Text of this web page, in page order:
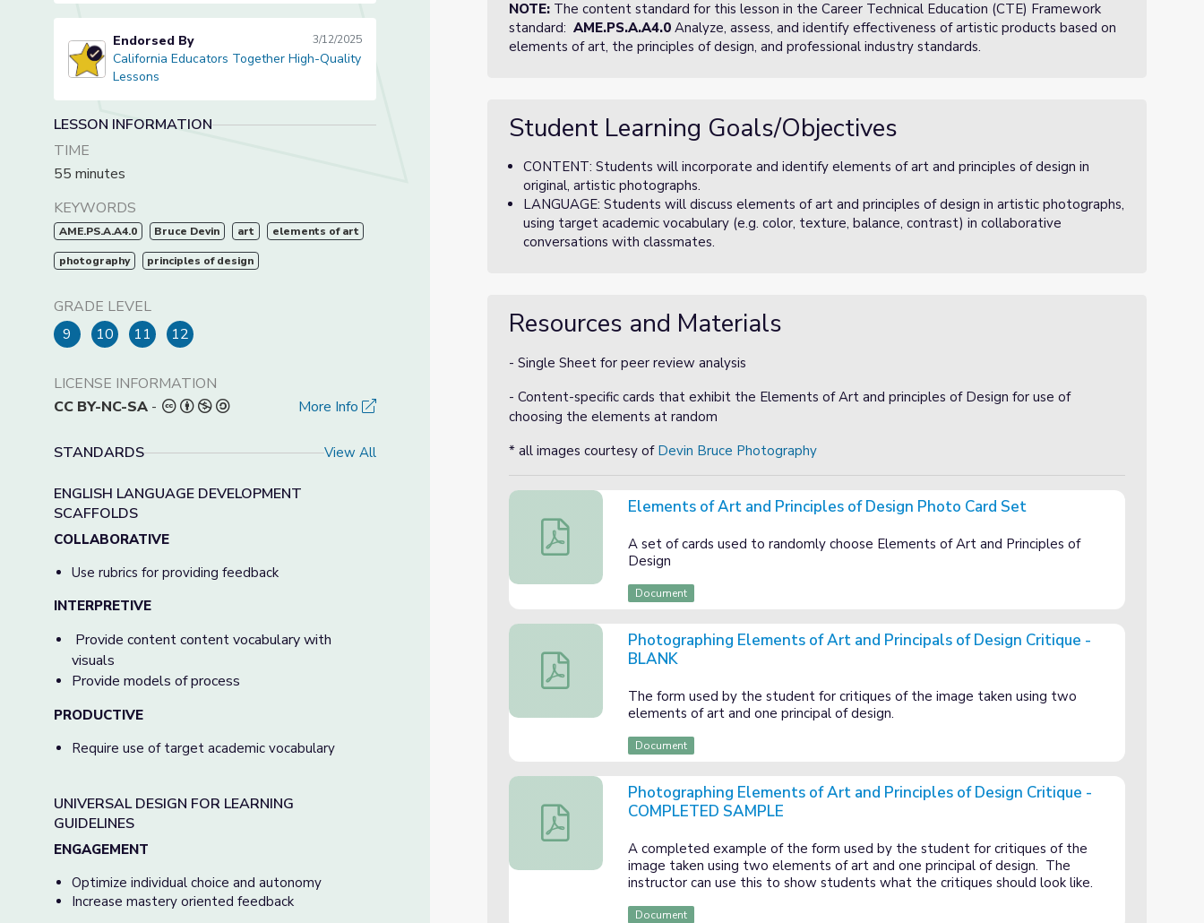
California Educators Together High-Quality Lessons
Endorsed By 3/12/2025
California Educators Together High-Quality
Lessons
LESSON INFORMATION
TIME
55 minutes
KEYWORDS
AME.PS.A.A4.0 Bruce Devin art elements of art
photography principles of design
GRADE LEVEL
9
10 11 12
LICENSE INFORMATION
CC BY-NC-SA - More Info
STANDARDS View All
ENGLISH LANGUAGE DEVELOPMENT
SCAFFOLDS
COLLABORATIVE
Use rubrics for providing feedback
INTERPRETIVE
Provide content content vocabulary with
visuals
Provide models of process
PRODUCTIVE
Require use of target academic vocabulary
UNIVERSAL DESIGN FOR LEARNING
GUIDELINES
ENGAGEMENT
Optimize individual choice and autonomy
Increase mastery oriented feedback
NOTE: The content standard for this lesson in the Career Technical Education (CTE) Framework
standard: AME.PS.A.A4.0 Analyze, assess, and identify effectiveness of artistic products based on
elements of art, the principles of design, and professional industry standards.
Student Learning Goals/Objectives
CONTENT: Students will incorporate and identify elements of art and principles of design in
original, artistic photographs.
LANGUAGE: Students will discuss elements of art and principles of design in artistic photographs,
using target academic vocabulary (e.g. color, texture, balance, contrast) in collaborative
conversations with classmates.
Resources and Materials
- Single Sheet for peer review analysis
- Content-specific cards that exhibit the Elements of Art and principles of Design for use of
choosing the elements at random
* all images courtesy of Devin Bruce Photography
Elements of Art and Principles of Design Photo Card Set
Elements of Art and Principles of Design Photo Card Set
A set of cards used to randomly choose Elements of Art and Principles of
Design
Document
Photographing Elements of Art and Principals of Design Critique - BLANK
Photographing Elements of Art and Principals of Design Critique -
BLANK
The form used by the student for critiques of the image taken using two
elements of art and one principal of design.
Document
Photographing Elements of Art and Principles of Design Critique - COMPLETED SAMPLE
Photographing Elements of Art and Principles of Design Critique -
COMPLETED SAMPLE
A completed example of the form used by the student for critiques of the
image taken using two elements of art and one principal of design. The
instructor can use this to show students what the critiques should look like.
Document